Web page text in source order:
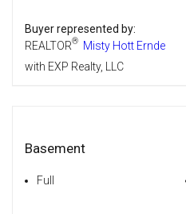
Buyer represented by:
REALTOR® Misty Hott Ernde
with EXP Realty, LLC
Basement
Full